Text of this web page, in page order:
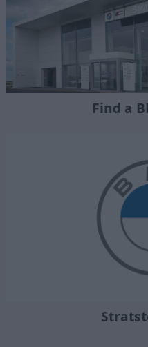
Find a